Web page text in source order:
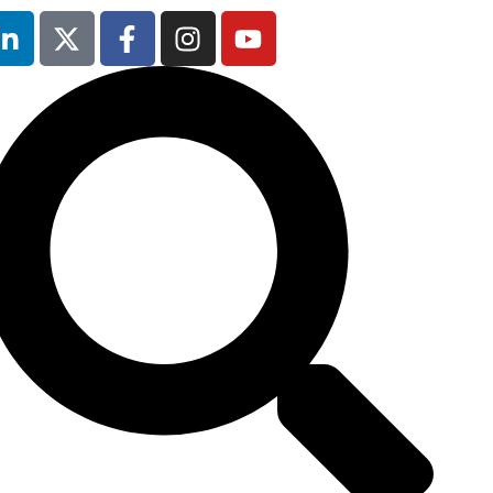
13th & 14th
October 2025
Radisson Hotel &
Conference
Centre London
Heathrow